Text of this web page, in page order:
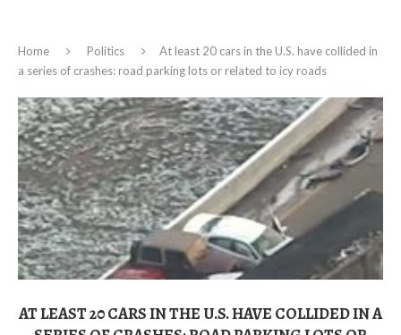
Home Politics
At least 20 cars in the U.S. have collided in
a series of crashes: road parking lots or related to icy roads
AT LEAST 20 CARS IN THE U.S. HAVE COLLIDED IN A